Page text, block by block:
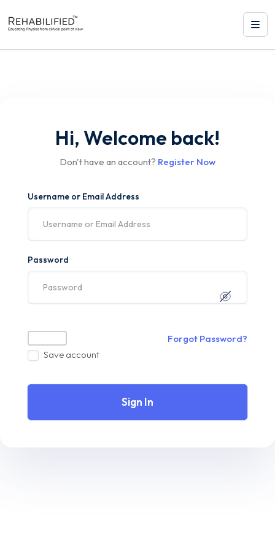
Hi, Welcome back!
Don't have an account? Register Now
Username or Email Address
Password
Save account
Forgot Password?
Sign In